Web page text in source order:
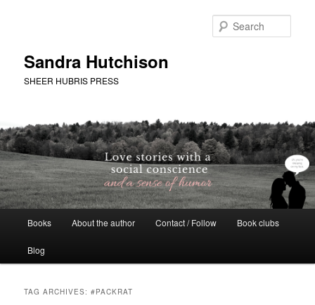
Sandra Hutchison
SHEER HUBRIS PRESS
Books About the author Contact / Follow Book clubs
Blog
TAG ARCHIVES:#PACKRAT